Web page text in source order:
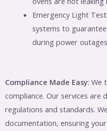
Emergency Light
systems to
during power
Compliance Made Easy: We
compliance. Our services are
regulations and standards.
documentation, ensuring